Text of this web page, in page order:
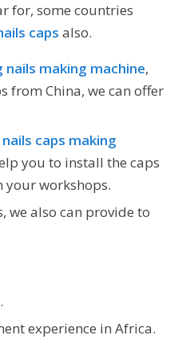
for, some countries
caps also.
making machine,
from China, we can offer
nails caps making
you to install the caps
your workshops.
we also can provide to
experience in Africa.